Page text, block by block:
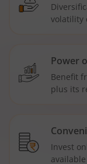
volatility
Power
Benefit
plus its
Invest